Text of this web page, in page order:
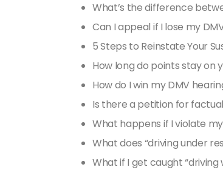
What’s the difference
Can I appeal if I lose my
5 Steps to Reinstate Your
How long do points stay on
How do I win my DMV
Is there a petition for
What happens if I violate
What does “driving under
What if I get caught “driving